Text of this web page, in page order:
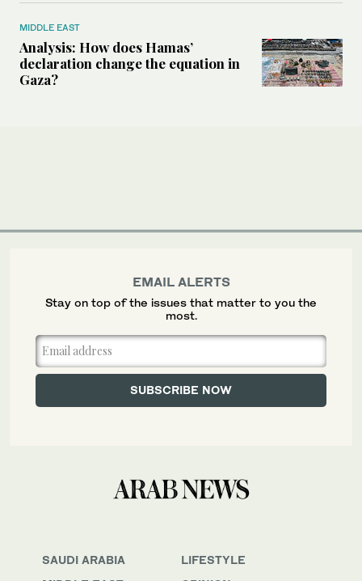
MIDDLE EAST
Analysis: How does Hamas’
declaration change the equation in
Gaza?
SAUDI ARABIA
LIFESTYLE
EMAIL ALERTS
Stay on top of the issues that matter to you the
most.